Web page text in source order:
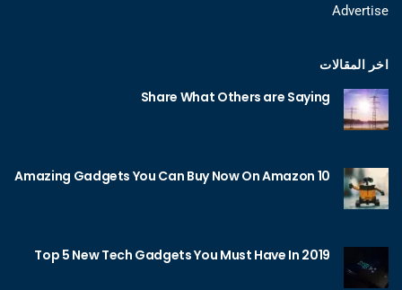
Advertise
اخر المقالات
Share What Others are Saying
10 Amazing Gadgets You Can Buy Now On Amazon
Top 5 New Tech Gadgets You Must Have In 2019